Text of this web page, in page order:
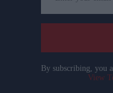
email
By subscribing, you
View